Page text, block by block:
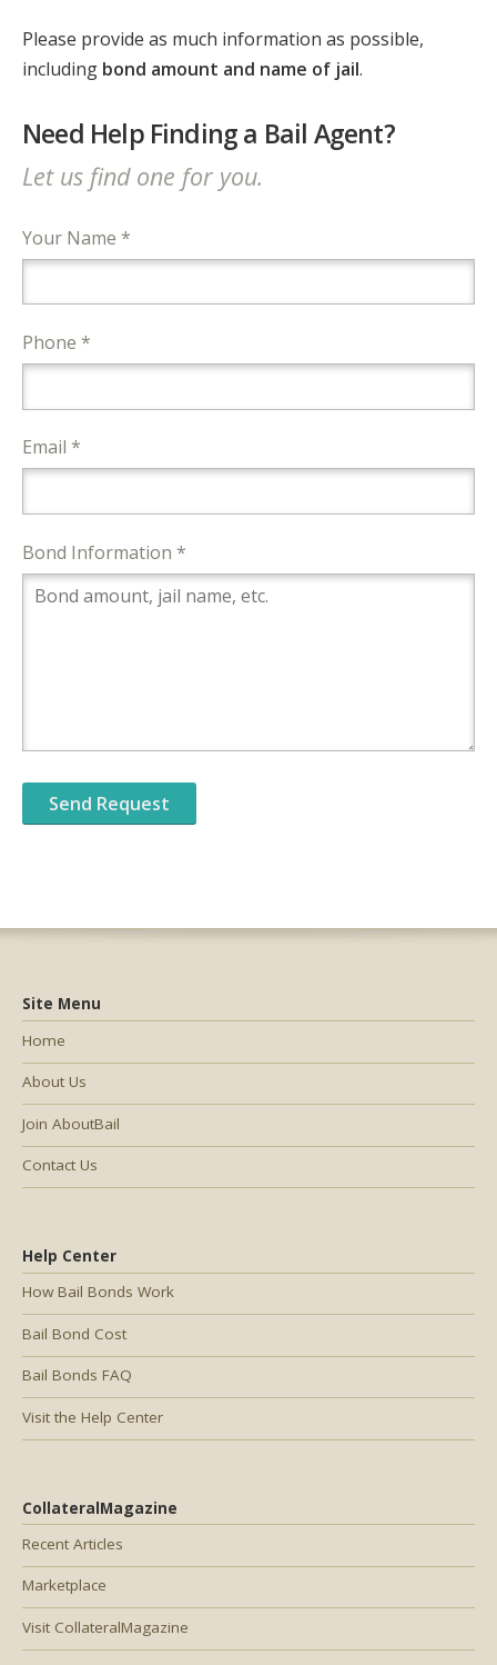
Please provide as much information as possible,
including bond amount and name of jail.
Need Help Finding a Bail Agent?
Let us find one for you.
Your Name *
Phone *
Email *
Bond Information *
Help Center
How Bail Bonds Work
Bail Bond Cost
Bail Bonds FAQ
Visit the Help Center
CollateralMagazine
Recent Articles
Marketplace
Visit CollateralMagazine
Site Menu
Home
About Us
Join AboutBail
Contact Us